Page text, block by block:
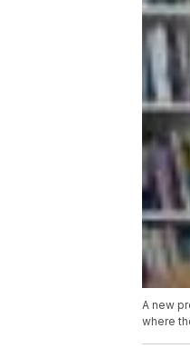
A new
where